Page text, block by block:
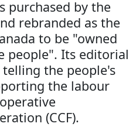
purchased by the
rebranded as the
to be "owned
people". Its editorial
the people's
the labour
(CCF).